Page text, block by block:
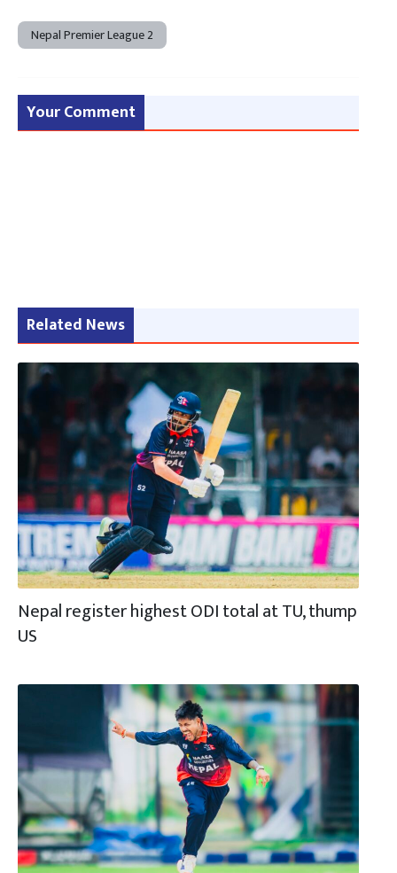
Nepal Premier League 2
Your Comment
Related News
Nepal register highest ODI total at TU, thump
US